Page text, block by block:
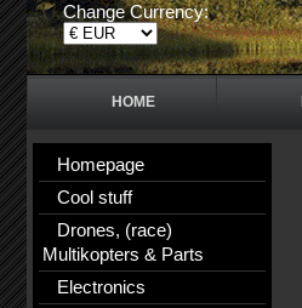
Change Currency:
HOME
Homepage
Cool stuff
Drones, (race)
Multikopters & Parts
Electronics